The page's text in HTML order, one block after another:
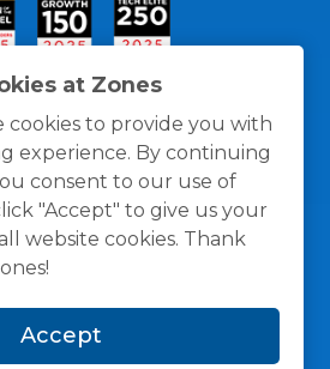
at Zones
cookies to provide you with
experience. By continuing
consent to our use of
"Accept" to give us your
website cookies. Thank
Accept